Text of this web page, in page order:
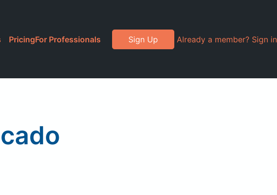
PricingFor Professionals Sign Up Already a member? Sign in